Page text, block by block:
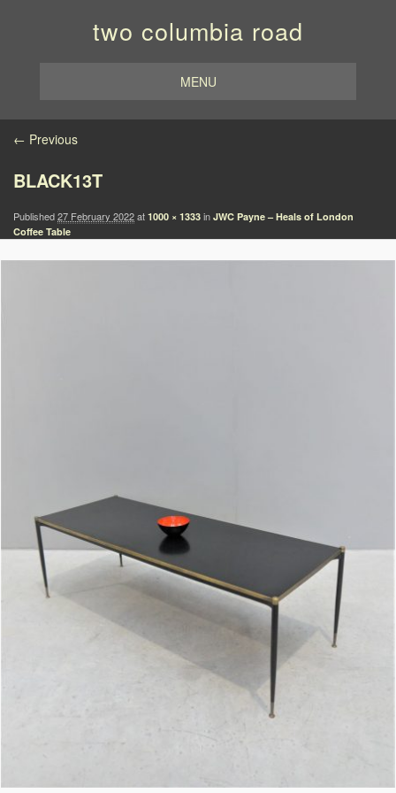
two columbia road
MENU
Image navigation
← Previous
BLACK13T
Published27 February 2022at 1000 × 1333 in JWC Payne – Heals of London
Coffee Table